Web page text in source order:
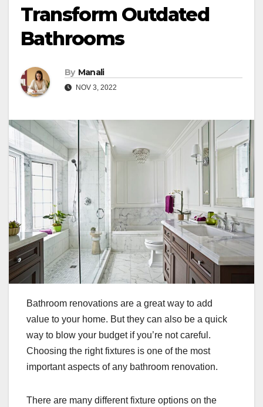
Transform Outdated
Bathrooms
By Manali
NOV 3, 2022
Bathroom renovations are a great way to add
value to your home. But they can also be a quick
way to blow your budget if you’re not careful.
Choosing the right fixtures is one of the most
important aspects of any bathroom renovation.
There are many different fixture options on the